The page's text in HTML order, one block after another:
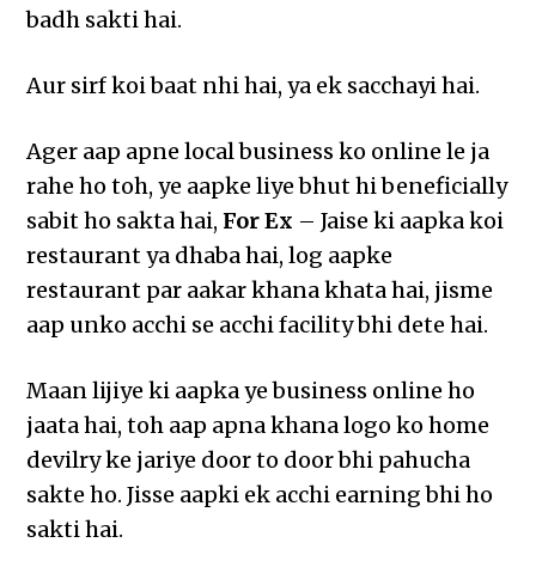
badh sakti hai.
Aur sirf koi baat nhi hai, ya ek sacchayi hai.
Ager aap apne local business ko online le ja
rahe ho toh, ye aapke liye bhut hi beneficially
sabit ho sakta hai, For Ex – Jaise ki aapka koi
restaurant ya dhaba hai, log aapke
restaurant par aakar khana khata hai, jisme
aap unko acchi se acchi facility bhi dete hai.
Maan lijiye ki aapka ye business online ho
jaata hai, toh aap apna khana logo ko home
devilry ke jariye door to door bhi pahucha
sakte ho. Jisse aapki ek acchi earning bhi ho
sakti hai.